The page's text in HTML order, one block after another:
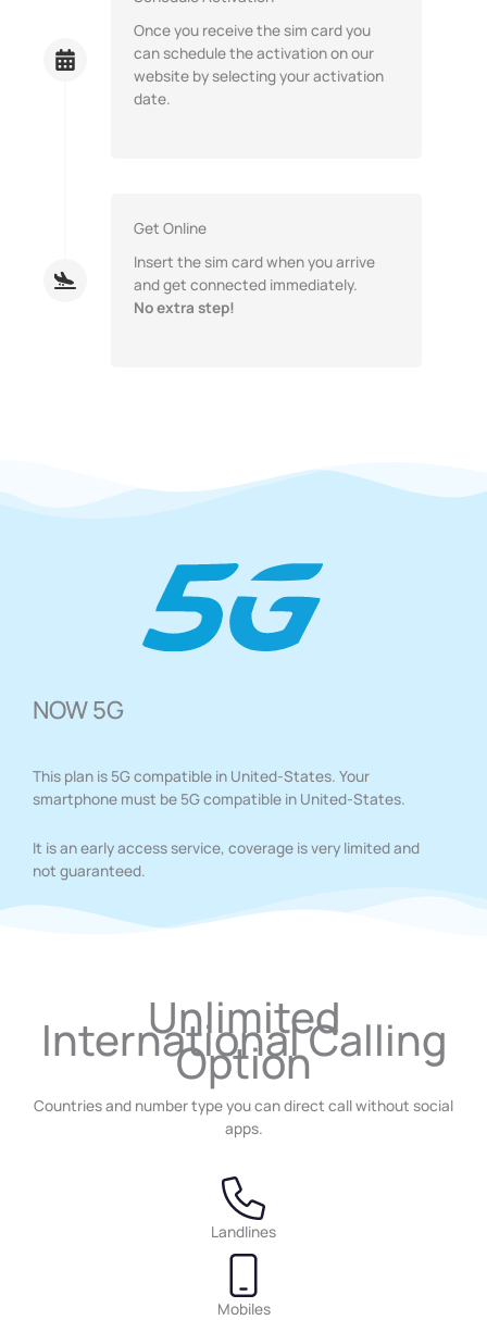
Once you receive the sim card you
can schedule the activation on our
website by selecting your activation
date.
Get Online
Insert the sim card when you arrive
and get connected immediately.
No extra step!
NOW 5G
This plan is 5G compatible in United-States. Your
smartphone must be 5G compatible in United-States.
It is an early access service, coverage is very limited and
not guaranteed.
Unlimited
International Calling
Option
Countries and number type you can direct call without social
apps.
Landlines
Mobiles